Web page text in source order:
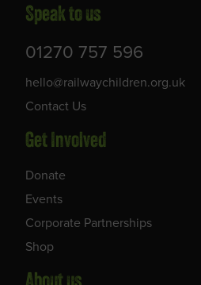
Speak to us
01270 757 596
hello@railwaychildren.org.uk
Contact Us
Get Involved
Donate
Events
Corporate Partnerships
Shop